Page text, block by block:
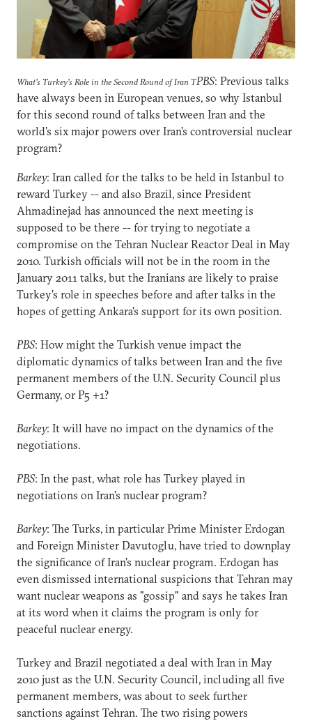
What's Turkey's Role in the Second Round of Iran TPBS: Previous talks
have always been in European venues, so why Istanbul
for this second round of talks between Iran and the
world's six major powers over Iran's controversial nuclear
program?
Barkey: Iran called for the talks to be held in Istanbul to
reward Turkey -- and also Brazil, since President
Ahmadinejad has announced the next meeting is
supposed to be there -- for trying to negotiate a
compromise on the Tehran Nuclear Reactor Deal in May
2010. Turkish officials will not be in the room in the
January 2011 talks, but the Iranians are likely to praise
Turkey's role in speeches before and after talks in the
hopes of getting Ankara's support for its own position.
PBS: How might the Turkish venue impact the
diplomatic dynamics of talks between Iran and the five
permanent members of the U.N. Security Council plus
Germany, or P5 +1?
Barkey: It will have no impact on the dynamics of the
negotiations.
PBS: In the past, what role has Turkey played in
negotiations on Iran's nuclear program?
Barkey: The Turks, in particular Prime Minister Erdogan
and Foreign Minister Davutoglu, have tried to downplay
the significance of Iran's nuclear program. Erdogan has
even dismissed international suspicions that Tehran may
want nuclear weapons as "gossip" and says he takes Iran
at its word when it claims the program is only for
peaceful nuclear energy.
Turkey and Brazil negotiated a deal with Iran in May
2010 just as the U.N. Security Council, including all five
permanent members, was about to seek further
sanctions against Tehran. The two rising powers